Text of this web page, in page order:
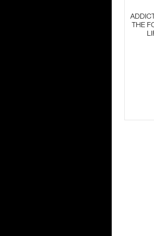
THE